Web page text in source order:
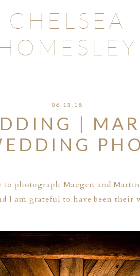
CHELSEA
06.13.18
|
photograph Maegen and
I am grateful to have been their